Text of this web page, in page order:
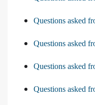
Questions asked
Questions asked
Questions asked
Questions asked